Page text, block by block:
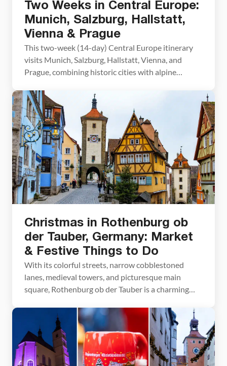
Two Weeks in Central Europe:
Munich, Salzburg, Hallstatt,
Vienna & Prague
This two-week (14-day) Central Europe itinerary
visits Munich, Salzburg, Hallstatt, Vienna, and
Prague, combining historic cities with alpine
convenient train travel and day-trip options to fully
immerse themselves in the region. On this itinerary,
you’ll travel from Bavaria, through the scenic
landscapes of Austria, and end in the historic […]
Christmas in Rothenburg ob
der Tauber, Germany: Market
& Festive Things to Do
With its colorful streets, narrow cobblestoned
lanes, medieval towers, and picturesque main
square, Rothenburg ob der Tauber is a charming
November, this small city becomes even more
delightful. Shops and restaurants are decorated for
the holiday season and a Christmas market opens
on its main […]